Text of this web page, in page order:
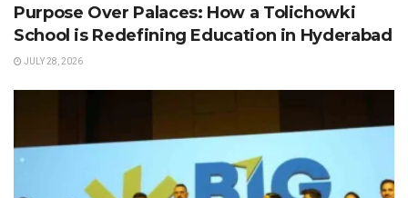
Purpose Over Palaces: How a Tolichowki
School is Redefining Education in Hyderabad
JULY 28, 2026